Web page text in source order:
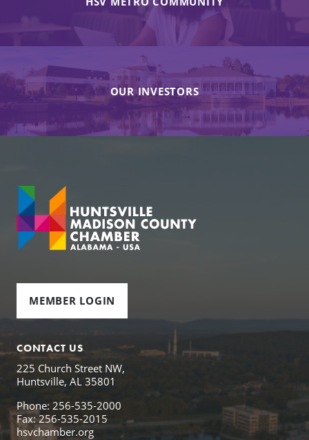
OUR INVESTORS
MEMBER LOGIN
CONTACT US
225 Church Street NW,
Huntsville, AL 35801
Phone: 256-535-2000
Fax: 256-535-2015
hsvchamber.org